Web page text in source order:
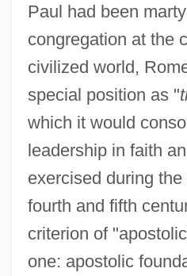
Paul had been
congregation at the
civilized world,
special position as "
which it would
leadership in faith
exercised during
fourth and fifth
criterion of
one: apostolic